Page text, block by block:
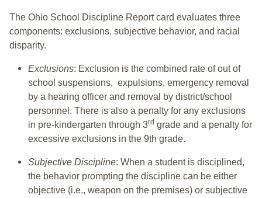
The Ohio School Discipline Report card evaluates three
components: exclusions, subjective behavior, and racial
disparity.
Exclusions: Exclusion is the combined rate of out of
school suspensions, expulsions, emergency removal
by a hearing officer and removal by district/school
personnel. There is also a penalty for any exclusions
in pre-kindergarten through 3rd grade and a penalty for
excessive exclusions in the 9th grade.
Subjective Discipline: When a student is disciplined,
the behavior prompting the discipline can be either
objective (i.e., weapon on the premises) or subjective